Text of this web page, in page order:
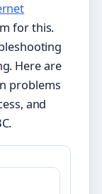
for this.
Here are
problems
and